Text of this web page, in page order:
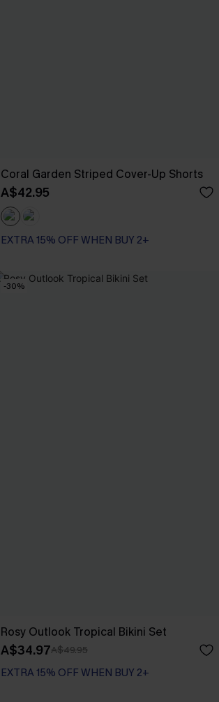
Coral Garden Striped Cover-Up Shorts
A$42.95
EXTRA 15% OFF WHEN BUY 2+
-30%
Rosy Outlook Tropical Bikini Set
A$34.97A$49.95
EXTRA 15% OFF WHEN BUY 2+